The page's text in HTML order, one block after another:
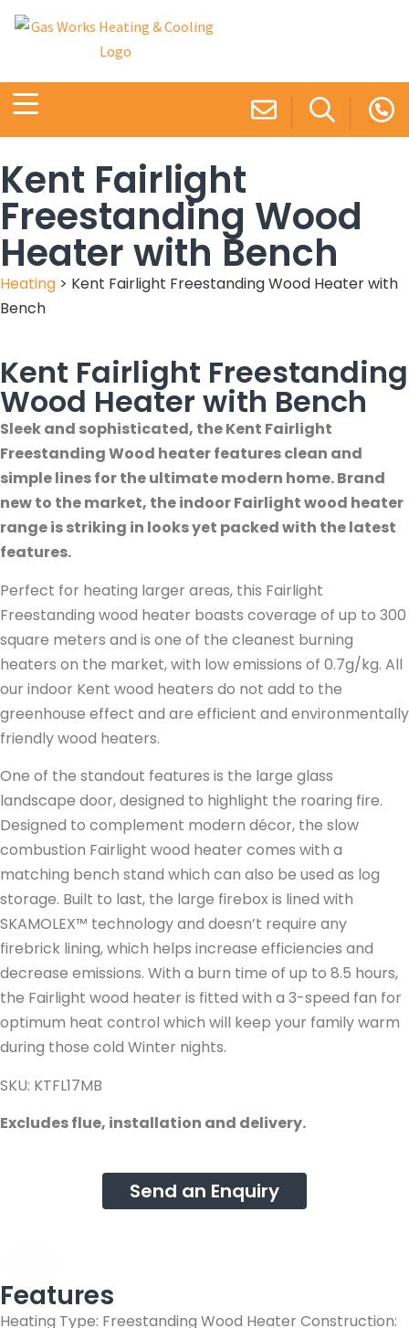
Kent Fairlight
Freestanding Wood
Heater with Bench
Heating > Kent Fairlight Freestanding Wood Heater with
Bench
Kent Fairlight Freestanding
Wood Heater with Bench
Sleek and sophisticated, the Kent Fairlight
Freestanding Wood heater features clean and
simple lines for the ultimate modern home. Brand
new to the market, the indoor Fairlight wood heater
range is striking in looks yet packed with the latest
features.
Perfect for heating larger areas, this Fairlight
Freestanding wood heater boasts coverage of up to 300
square meters and is one of the cleanest burning
heaters on the market, with low emissions of 0.7g/kg. All
our indoor Kent wood heaters do not add to the
greenhouse effect and are efficient and environmentally
friendly wood heaters.
One of the standout features is the large glass
landscape door, designed to highlight the roaring fire.
Designed to complement modern décor, the slow
combustion Fairlight wood heater comes with a
matching bench stand which can also be used as log
storage. Built to last, the large firebox is lined with
SKAMOLEX™ technology and doesn’t require any
firebrick lining, which helps increase efficiencies and
decrease emissions. With a burn time of up to 8.5 hours,
the Fairlight wood heater is fitted with a 3-speed fan for
optimum heat control which will keep your family warm
during those cold Winter nights.
SKU: KTFL17MB
Excludes flue, installation and delivery.
Send an Enquiry
Features
Heating Type: Freestanding Wood Heater Construction: